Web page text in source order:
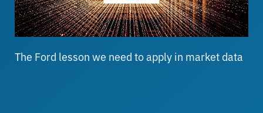
The Ford lesson we need to apply in market data